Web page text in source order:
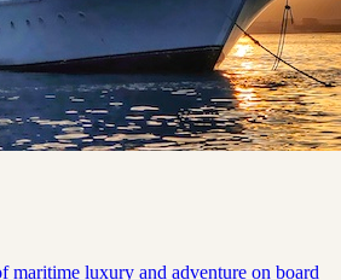
maritime luxury and adventure on board